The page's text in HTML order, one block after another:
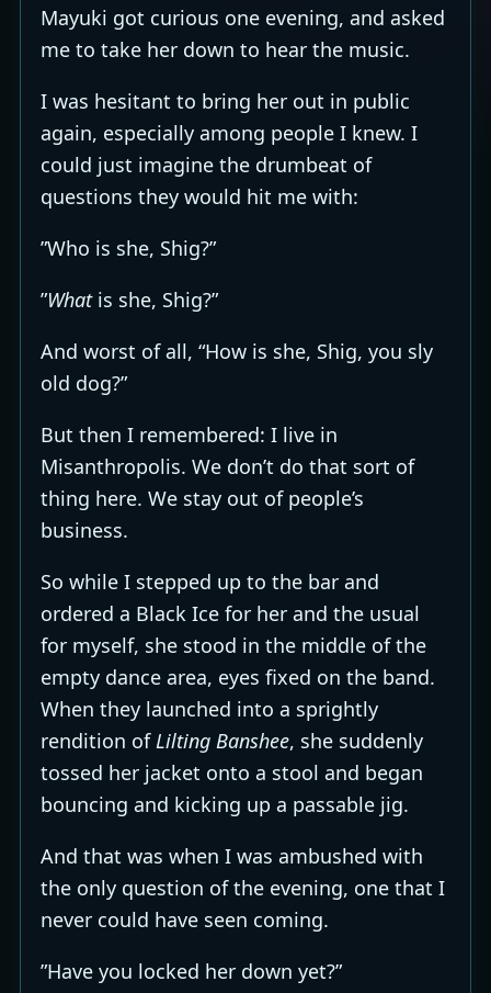
Mayuki got curious one evening, and asked
me to take her down to hear the music.
I was hesitant to bring her out in public
again, especially among people I knew. I
could just imagine the drumbeat of
questions they would hit me with:
”Who is she, Shig?”
”Whatis she, Shig?”
And worst of all, “How is she, Shig, you sly
old dog?”
But then I remembered: I live in
Misanthropolis. We don’t do that sort of
thing here. We stay out of people’s
business.
So while I stepped up to the bar and
ordered a Black Ice for her and the usual
for myself, she stood in the middle of the
empty dance area, eyes fixed on the band.
When they launched into a sprightly
rendition of Lilting Banshee, she suddenly
tossed her jacket onto a stool and began
bouncing and kicking up a passable jig.
And that was when I was ambushed with
the only question of the evening, one that I
never could have seen coming.
”Have you locked her down yet?”